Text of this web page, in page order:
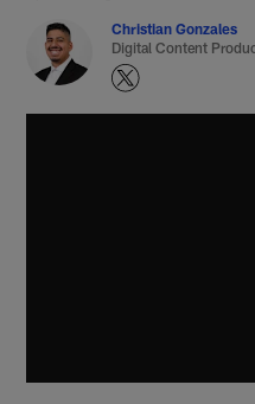
Christian Gonzales
Digital Content